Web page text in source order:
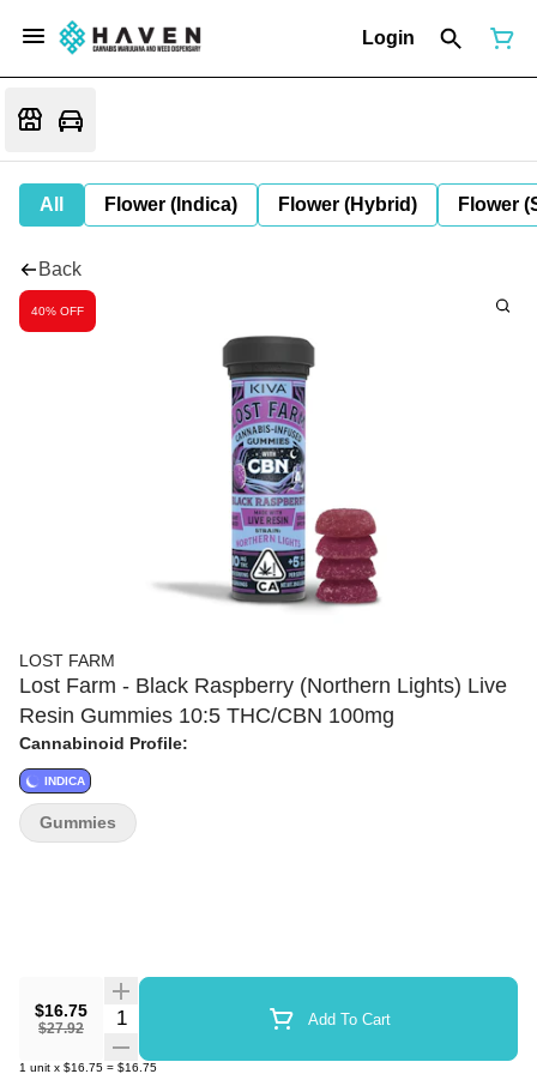
Login
All Flower (Indica) Flower (Hybrid) Flower
Back
40% OFF
LOST FARM
Lost Farm - Black Raspberry (Northern Lights) Live
Resin Gummies 10:5 THC/CBN 100mg
Cannabinoid Profile:
INDICA
$16.75
$27.92
Quantity Selector Add To Cart
1 unit x $16.75 = $16.75
Gummies